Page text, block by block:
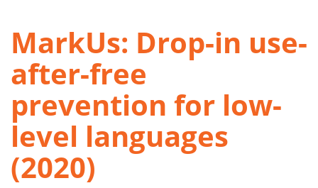
MarkUs: Drop-in use-
after-free
prevention for low-
level languages
(2020)